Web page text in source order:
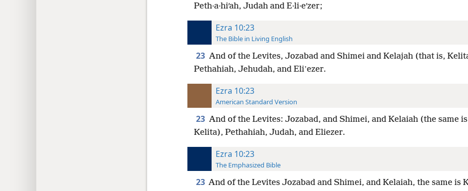
Peth·a·hiʹah, Judah and E·li·eʹzer;
Ezra 10:23
The Bible in Living English
23 And of the Levites, Jozabad and Shimei and Kelajah (that is,
Pethahiah, Jehudah, and Eliʽezer.
Ezra 10:23
American Standard Version
23 And of the Levites: Jozabad, and Shimei, and Kelaiah (the same is
Kelita), Pethahiah, Judah, and Eliezer.
Ezra 10:23
The Emphasized Bible
23 And of the Levites Jozabad and Shimei, and Kelaiah, the same is